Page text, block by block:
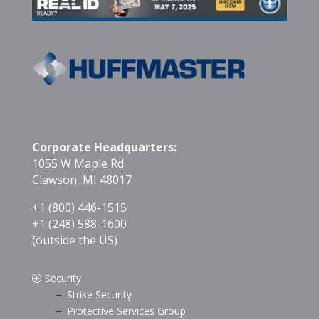
Corporate Headquarters:
1055 W Maple Rd
Clawson, MI 48017
+1 (800) 446-1515
+1 (248) 588-1600
(outside the US)
P Security
K Strike Security
K Protective Services Group